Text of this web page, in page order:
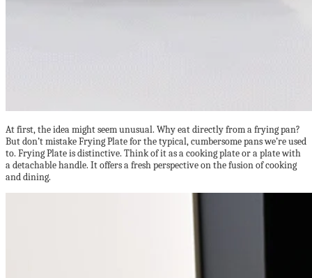
At first, the idea might seem unusual. Why eat directly from a frying pan?
But don’t mistake Frying Plate for the typical, cumbersome pans we’re used
to. Frying Plate is distinctive. Think of it as a cooking plate or a plate with
a detachable handle. It offers a fresh perspective on the fusion of cooking
and dining.